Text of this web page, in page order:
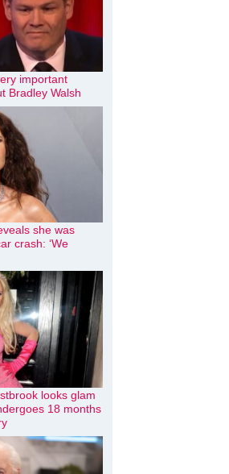
important
Bradley Walsh
she was
crash: ‘We
looks glam
18 months